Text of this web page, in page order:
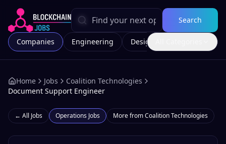
Search
Companies Engineering Design
Home Jobs
Coalition Technologies
Document Support Engineer
← All Jobs Operations Jobs More fromCoalition Technologies